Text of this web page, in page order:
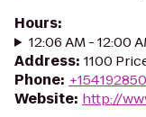
Hours:
12:06 AM - 12:00
Address: 1100
Phone:
Website: http://